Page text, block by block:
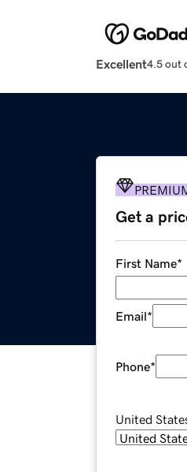
Excellent4.5 out
Get a
First Name*
Email*
Phone*
United